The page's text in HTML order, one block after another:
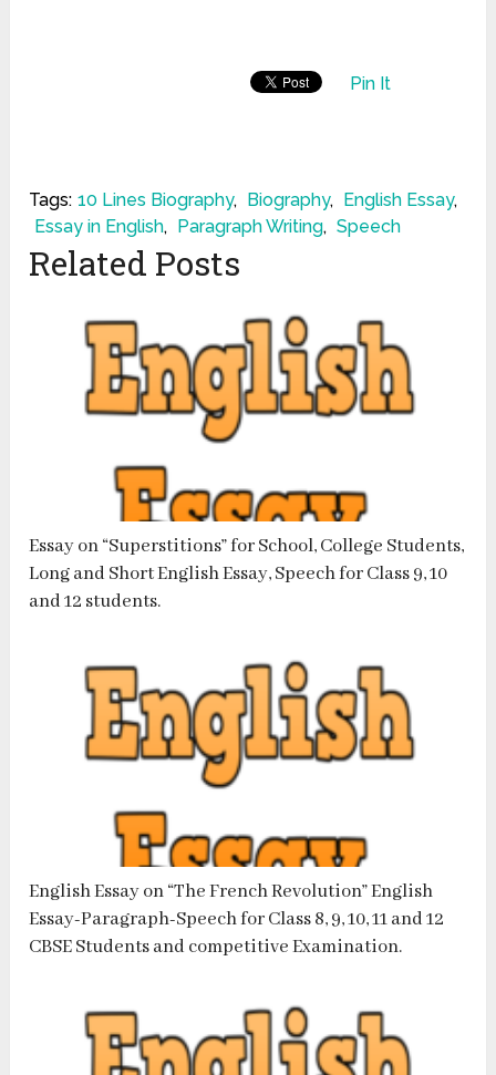
Pin It
Tags: 10 Lines Biography, Biography, English Essay,
Essay in English, Paragraph Writing, Speech
Related Posts
Essay on “Superstitions” for School, College Students,
Long and Short English Essay, Speech for Class 9, 10
and 12 students.
English Essay on “The French Revolution” English
Essay-Paragraph-Speech for Class 8, 9, 10, 11 and 12
CBSE Students and competitive Examination.